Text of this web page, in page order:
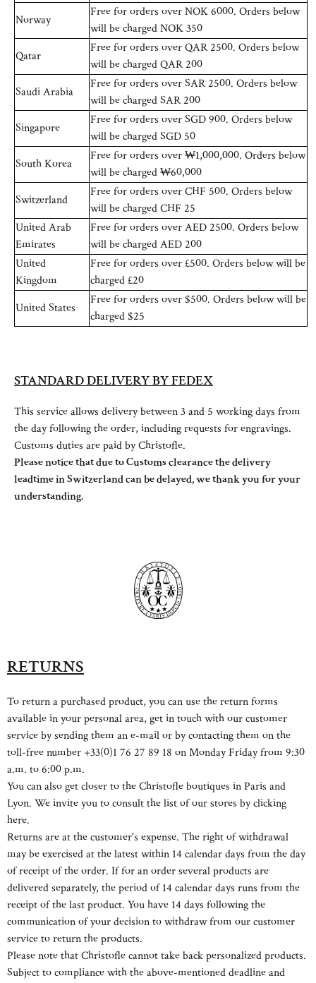
Norway
Free for orders over NOK 6000. Orders below
will be charged NOK 350
Qatar
Free for orders over QAR 2500. Orders below
will be charged QAR 200
Saudi Arabia
Free for orders over SAR 2500. Orders below
will be charged SAR 200
Singapore
Free for orders over SGD 900. Orders below
will be charged SGD 50
South Korea
Free for orders over ₩1,000,000. Orders below
will be charged ₩60,000
Switzerland
Free for orders over CHF 500. Orders below
will be charged CHF 25
United Arab
Emirates
Free for orders over AED 2500. Orders below
will be charged AED 200
United
Kingdom
Free for orders over £500. Orders below will be
charged £20
United States
Free for orders over $500. Orders below will be
charged $25
STANDARD DELIVERY BY FEDEX
This service allows delivery between 3 and 5 working days from
the day following the order, including requests for engravings.
Customs duties are paid by Christofle.
Please notice that due to Customs clearance the delivery
leadtime in Switzerland can be delayed, we thank you for your
understanding.
RETURNS
To return a purchased product, you can use the return forms
available in your personal area, get in touch with our customer
service by sending them an e-mail or by contacting them on the
toll-free number +33(0)1 76 27 89 18 on Monday Friday from 9:30
a.m. to 6:00 p.m.
You can also get closer to the Christofle boutiques in Paris and
Lyon. We invite you to consult the list of our stores by clicking
here.
Returns are at the customer's expense. The right of withdrawal
may be exercised at the latest within 14 calendar days from the day
of receipt of the order. If for an order several products are
delivered separately, the period of 14 calendar days runs from the
receipt of the last product. You have 14 days following the
communication of your decision to withdraw from our customer
service to return the products.
Please note that Christofle cannot take back personalized products.
Subject to compliance with the above-mentioned deadline and